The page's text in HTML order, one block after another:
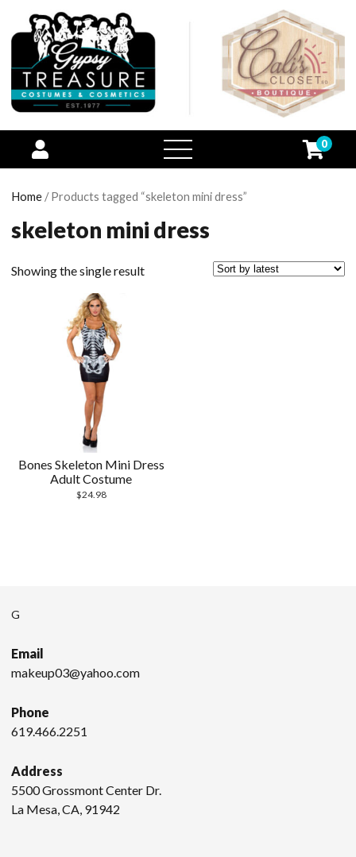
open
menu
0
Home / Products tagged “skeleton mini dress”
skeleton mini dress
Showing the single result
Bones Skeleton Mini Dress
Adult Costume
$24.98
G
Email
makeup03@yahoo.com
Phone
619.466.2251
Address
5500 Grossmont Center Dr.
La Mesa, CA, 91942